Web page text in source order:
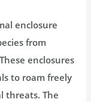
enclosure
from
enclosures
to roam freely
threats. The